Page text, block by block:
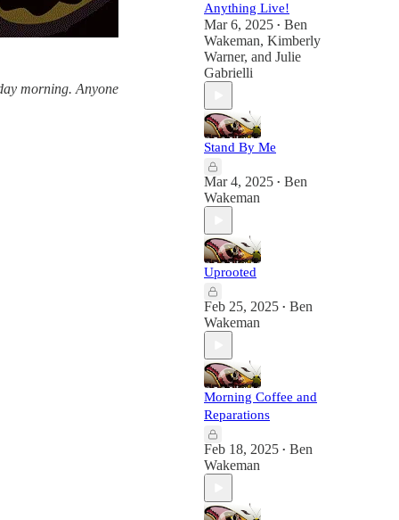
morning. Anyone
Anything Live!
Mar 6, 2025 • Ben
Wakeman, Kimberly
Warner, and Julie
Gabrielli
Stand By Me
Mar 4, 2025 • Ben
Wakeman
Uprooted
Feb 25, 2025 • Ben
Wakeman
Morning Coffee and
Reparations
Feb 18, 2025 • Ben
Wakeman